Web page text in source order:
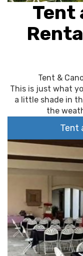
Tent
Tent &
This is just what
a little shade in
the
Tent